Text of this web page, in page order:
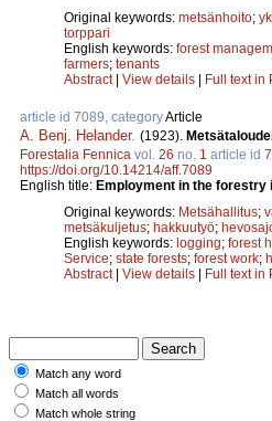
Original keywords: metsänhoito;
torppari
English keywords: forest
farmers; tenants
Abstract| View details | Full text in
article id 7089, categoryArticle
A. Benj. Helander. (1923).
Forestalia Fennica vol. 26 no. 1 article id
https://doi.org/10.14214/aff.7089
English title: Employment in the forestry
Original keywords: Metsähallitus;
metsäkuljetus; hakkuutyö;
English keywords: logging; forest
Service; state forests; forest work;
Abstract| View details | Full text in
Match any word
Match all words
Match whole string